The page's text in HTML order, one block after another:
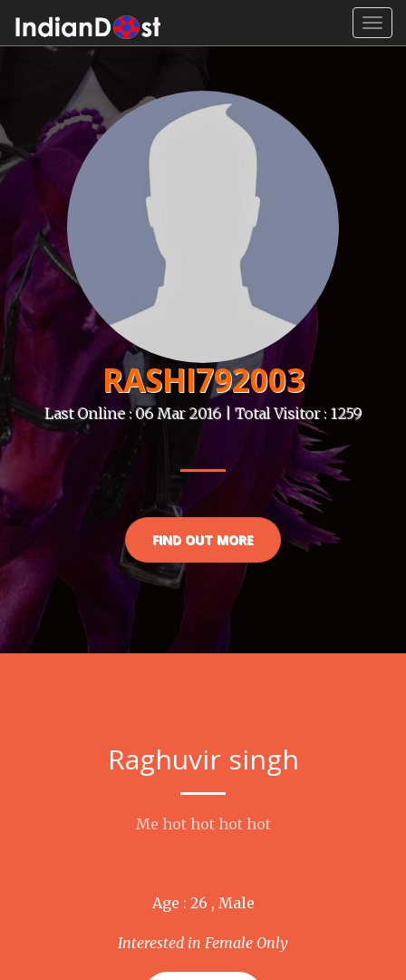
RASHI792003
Last Online : 06 Mar 2016 | Total Visitor : 1259
FIND OUT MORE
Raghuvir singh
Me hot hot hot hot
Age : 26 , Male
Interested in Female Only